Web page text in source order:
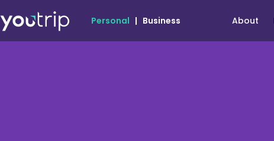
Personal | Business About